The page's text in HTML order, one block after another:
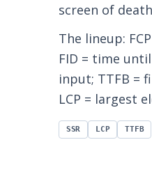
screen of
The lineup:
FID = time
input; TTFB =
LCP = largest
SSR LCP TTFB